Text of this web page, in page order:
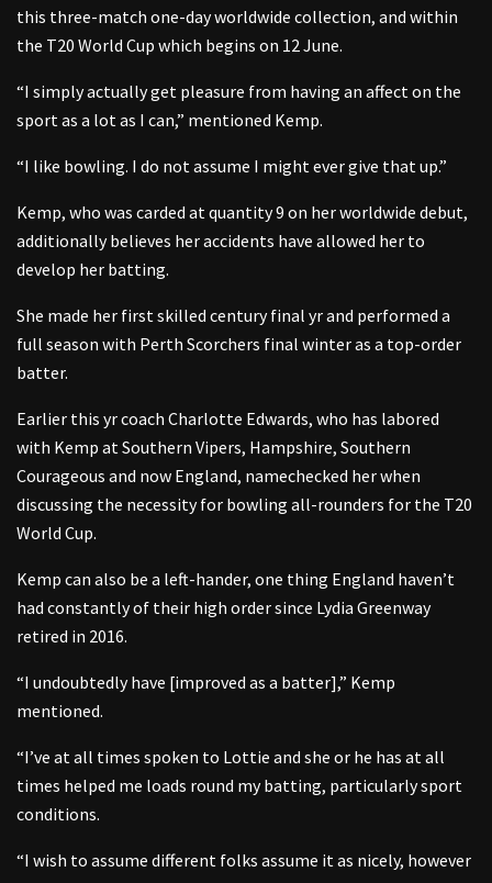
this three-match one-day worldwide collection, and within
the T20 World Cup which begins on 12 June.
“I simply actually get pleasure from having an affect on the
sport as a lot as I can,” mentioned Kemp.
“I like bowling. I do not assume I might ever give that up.”
Kemp, who was carded at quantity 9 on her worldwide debut,
additionally believes her accidents have allowed her to
develop her batting.
She made her first skilled century final yr and performed a
full season with Perth Scorchers final winter as a top-order
batter.
Earlier this yr coach Charlotte Edwards, who has labored
with Kemp at Southern Vipers, Hampshire, Southern
Courageous and now England, namechecked her when
discussing the necessity for bowling all-rounders for the T20
World Cup.
Kemp can also be a left-hander, one thing England haven’t
had constantly of their high order since Lydia Greenway
retired in 2016.
“I undoubtedly have [improved as a batter],” Kemp
mentioned.
“I’ve at all times spoken to Lottie and she or he has at all
times helped me loads round my batting, particularly sport
conditions.
“I wish to assume different folks assume it as nicely, however